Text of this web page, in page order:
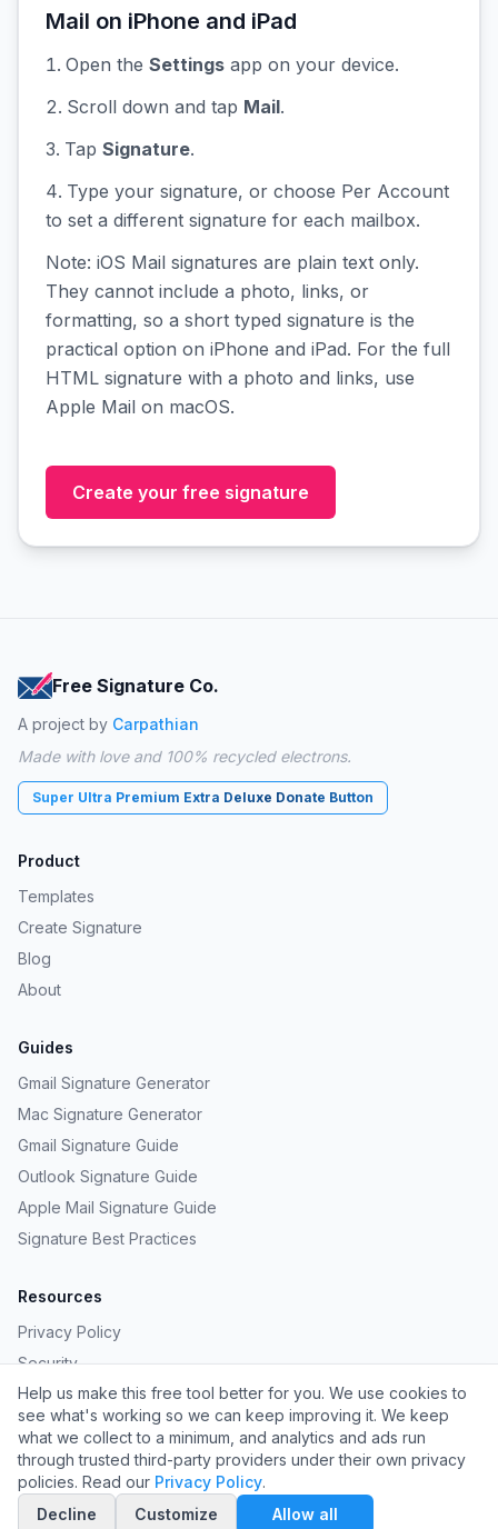
Mail on iPhone and iPad
Open the Settings app on your device.
Scroll down and tap Mail.
Tap Signature.
Type your signature, or choose Per Account
to set a different signature for each mailbox.
Note: iOS Mail signatures are plain text only.
They cannot include a photo, links, or
formatting, so a short typed signature is the
practical option on iPhone and iPad. For the full
HTML signature with a photo and links, use
Apple Mail on macOS.
Create your free signature
Help us make this free tool better for you. We use cookies to
see what's working so we can keep improving it. We keep
what we collect to a minimum, and analytics and ads run
through trusted third-party providers under their own privacy
policies. Read our Privacy Policy.
Decline
Customize Allow all
Free Signature Co.
A project by Carpathian
Made with love and 100% recycled electrons.
Super Ultra Premium Extra Deluxe Donate Button
Product
Templates
Create Signature
Blog
About
Guides
Gmail Signature Generator
Mac Signature Generator
Gmail Signature Guide
Outlook Signature Guide
Apple Mail Signature Guide
Signature Best Practices
Resources
Privacy Policy
Security
Provide Feedback
Request a Template
2026Carpathian LLC. All rights reserved.